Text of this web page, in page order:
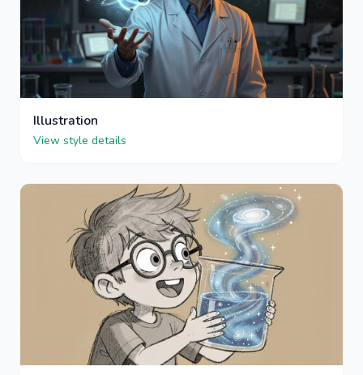
Illustration
View style details